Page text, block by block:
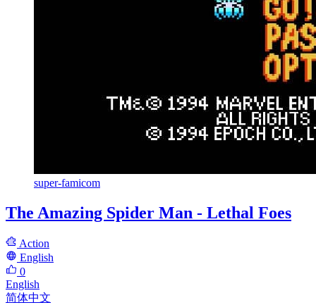
super-famicom
The Amazing Spider Man - Lethal Foes
Action
English
0
English
简体中文